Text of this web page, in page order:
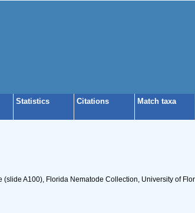
Statistics Citations Match taxa
A100), Florida Nematode Collection, University of